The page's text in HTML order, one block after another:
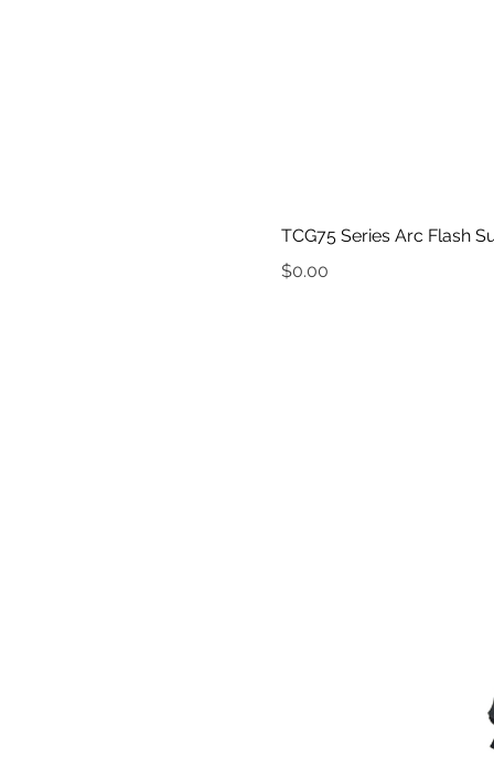
TCG75 Series Arc Flash
Price
$0.00